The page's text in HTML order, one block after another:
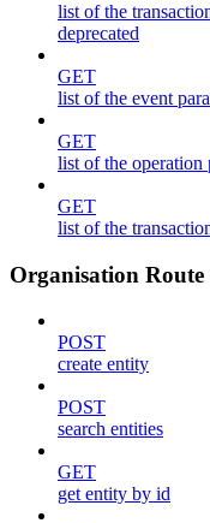
list of the
deprecated
GET
list of the event
GET
list of the operation
GET
list of the
Organisation Route
POST
create entity
POST
search entities
GET
get entity by id